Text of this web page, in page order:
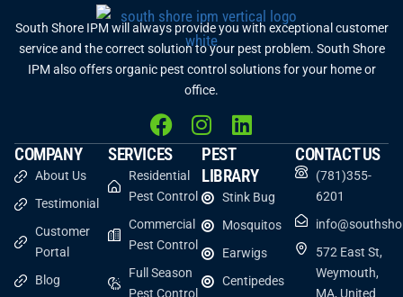
South Shore IPM will always provide you with exceptional customer
service and the correct solution to your pest problem. South Shore
IPM also offers organic pest control solutions for your home or
office.
COMPANY
About Us
Testimonial
Customer
Portal
Blog
SERVICES
Residential
Pest Control
Commercial
Pest Control
Full Season
Pest Control
PEST
LIBRARY
Stink Bug
Mosquitos
Earwigs
Centipedes
CONTACT US
(781)355-
6201
572 East St,
Weymouth,
MA, United